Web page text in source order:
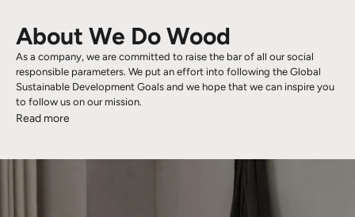
About We Do Wood
As a company, we are committed to raise the bar of all our social
responsible parameters. We put an effort into following the Global
Sustainable Development Goals and we hope that we can inspire you
to follow us on our mission.
Read more